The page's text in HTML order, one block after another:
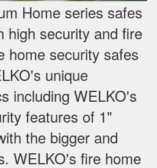
Home series safes
high security and fire
home security safes
unique
including WELKO's
features of 1"
the bigger and
WELKO's fire home